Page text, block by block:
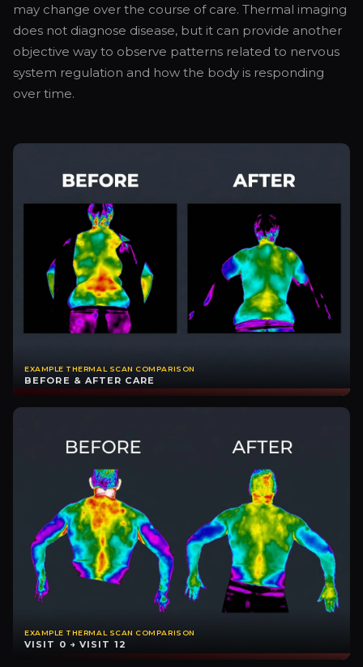
may change over the course of care. Thermal imaging
does not diagnose disease, but it can provide another
objective way to observe patterns related to nervous
system regulation and how the body is responding
over time.
EXAMPLE THERMAL SCAN COMPARISON
BEFORE & AFTER CARE
EXAMPLE THERMAL SCAN COMPARISON
VISIT 0 → VISIT 12